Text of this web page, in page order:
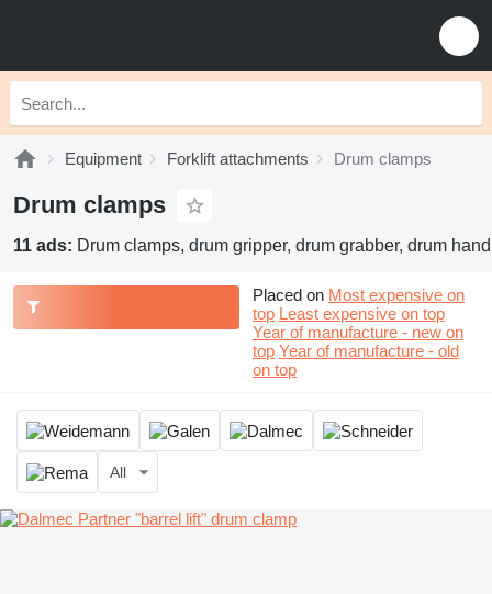
Equipment Forklift attachments Drum clamps
Drum clamps
11 ads: Drum clamps, drum gripper, drum grabber, drum
Placed on Most expensive on
top Least expensive on top
Year of manufacture - new on
top Year of manufacture - old
on top
All